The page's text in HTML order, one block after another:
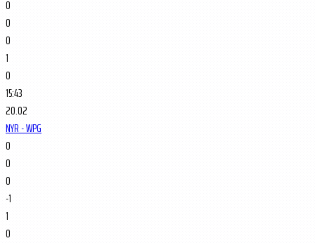
0
0
0
1
0
15:43
20.02
NYR - WPG
0
0
0
-1
1
0